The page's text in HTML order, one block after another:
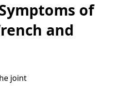
of
and
joint